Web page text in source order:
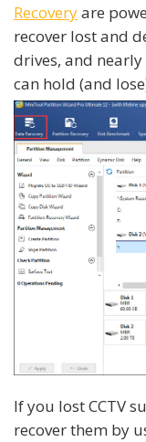
Recoveryare
recover lost and
drives, and
can hold (and
If you lost CCTV
recover them by